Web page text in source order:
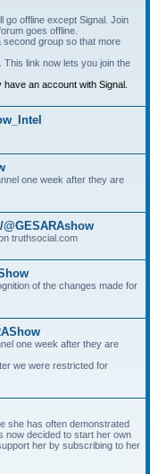
go offline except Signal. Join
goes offline.
group so that more
This link now lets you join the
an account with Signal.
one week after they are
truthsocial.com
of the changes made for
one week after they are
we were restricted for
she has often demonstrated
now decided to start her own
her by subscribing to her